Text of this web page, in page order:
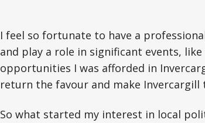
I feel so fortunate to have a
and play a role in significant events, like
opportunities I was afforded in
return the favour and make Invercargill
So what started my interest in local